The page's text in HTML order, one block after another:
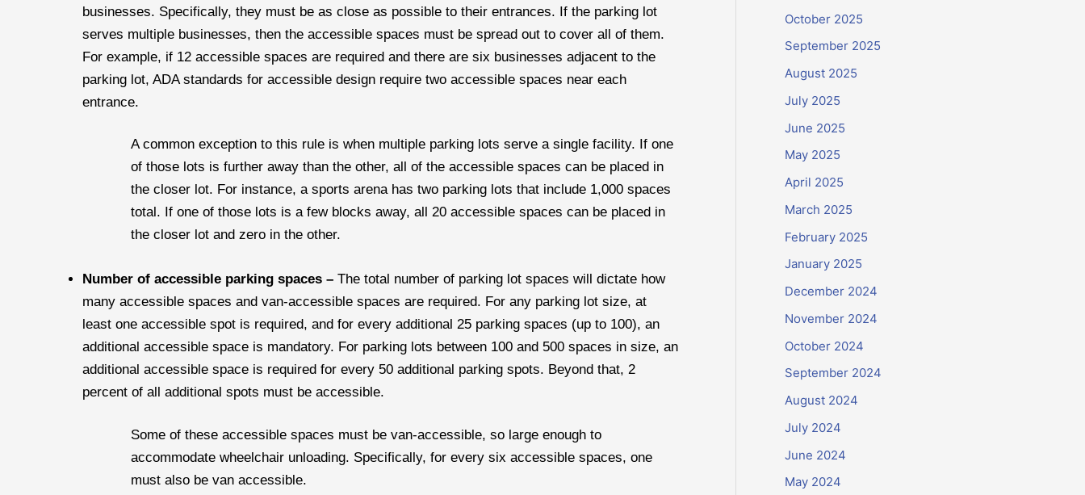
businesses. Specifically, they must be as close as possible to their entrances. If the parking lot
serves multiple businesses, then the accessible spaces must be spread out to cover all of them.
For example, if 12 accessible spaces are required and there are six businesses adjacent to the
parking lot, ADA standards for accessible design require two accessible spaces near each
entrance.
A common exception to this rule is when multiple parking lots serve a single facility. If one
of those lots is further away than the other, all of the accessible spaces can be placed in
the closer lot. For instance, a sports arena has two parking lots that include 1,000 spaces
total. If one of those lots is a few blocks away, all 20 accessible spaces can be placed in
the closer lot and zero in the other.
Number of accessible parking spaces – The total number of parking lot spaces will dictate how
many accessible spaces and van-accessible spaces are required. For any parking lot size, at
least one accessible spot is required, and for every additional 25 parking spaces (up to 100), an
additional accessible space is mandatory. For parking lots between 100 and 500 spaces in size, an
additional accessible space is required for every 50 additional parking spots. Beyond that, 2
percent of all additional spots must be accessible.
Some of these accessible spaces must be van-accessible, so large enough to
accommodate wheelchair unloading. Specifically, for every six accessible spaces, one
must also be van accessible.
October 2025
September 2025
August 2025
July 2025
June 2025
May 2025
April 2025
March 2025
February 2025
January 2025
December 2024
November 2024
October 2024
September 2024
August 2024
July 2024
June 2024
May 2024